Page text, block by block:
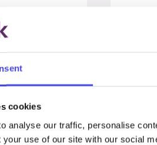
cookies
analyse our traffic, personalise
your use of our site with our social
Body